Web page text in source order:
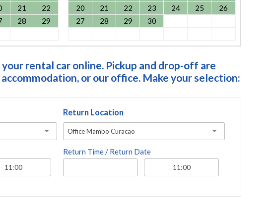
21
22
28
29
20
21 22 23 24 25
26
27
28 29 30
rental car online. Pickup and drop-off are
or our office. Make your selection:
Return Location
Office Mambo Curacao
Return Time / Return Date